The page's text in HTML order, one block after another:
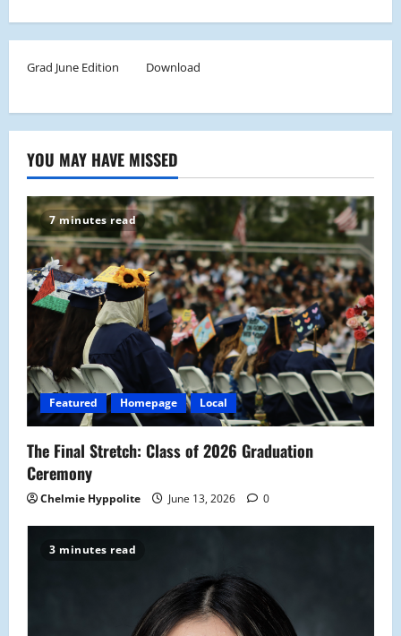
Grad June Edition Download
YOU MAY HAVE MISSED
7 minutes read
Featured Homepage Local
The Final Stretch: Class of 2026 Graduation
Ceremony
Chelmie Hyppolite June 13, 2026 0
3 minutes read